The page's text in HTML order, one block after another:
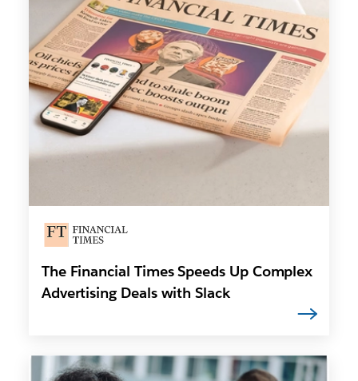
The Financial Times Speeds Up Complex
Advertising Deals with Slack